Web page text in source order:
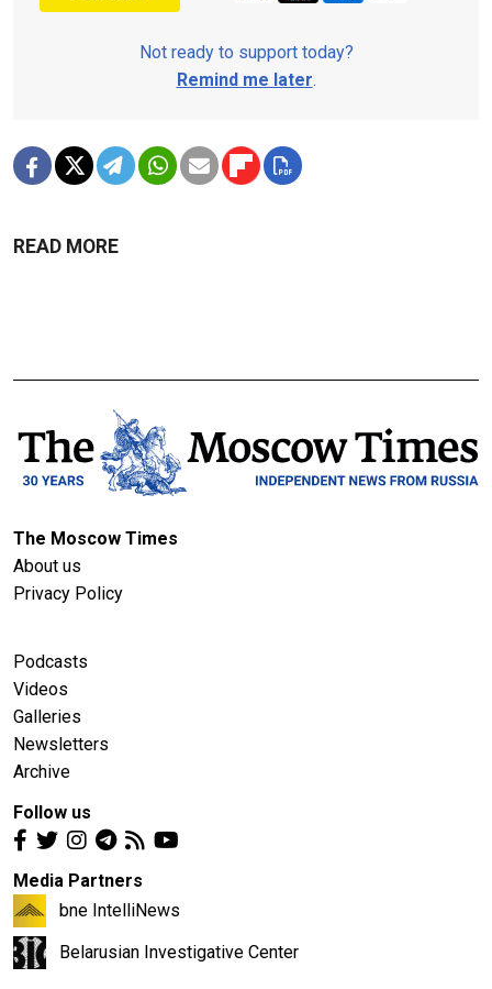
Not ready to support today?
Remind me later.
READ MORE
The Moscow Times
About us
Privacy Policy
Podcasts
Videos
Galleries
Newsletters
Archive
Follow us
Media Partners
bne IntelliNews
Belarusian Investigative Center